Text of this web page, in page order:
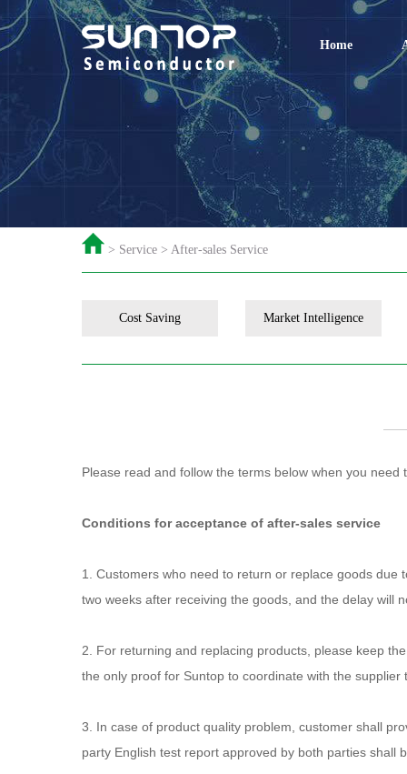
Home
> Service > After-sales Service
Cost Saving Market Intelligence
Please read and follow the terms below when you
Conditions for acceptance of after-sales service
1. Customers who need to return or replace goods
two weeks after receiving the goods, and the delay will
2. For returning and replacing products, please keep
the only proof for Suntop to coordinate with the
3. In case of product quality problem, customer shall
party English test report approved by both parties shall